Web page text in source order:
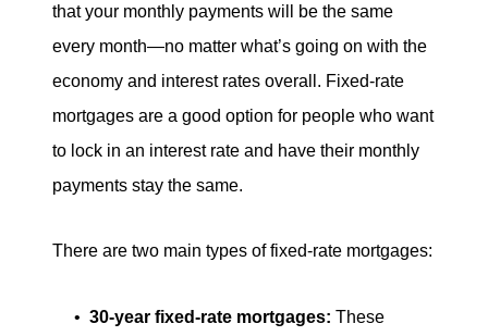
that your monthly payments will be the same
every month—no matter what’s going on with the
economy and interest rates overall. Fixed-rate
mortgages are a good option for people who want
to lock in an interest rate and have their monthly
payments stay the same.
There are two main types of fixed-rate mortgages:
30-year fixed-rate mortgages: These